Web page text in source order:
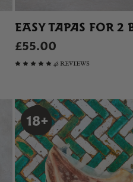
EASY TAPAS FOR 2
£55.00
48 REVIEWS